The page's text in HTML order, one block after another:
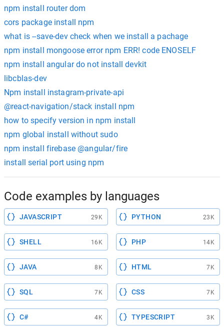
npm install router dom
cors package install npm
what is --save-dev check when we install a pachage
npm install mongoose error npm ERR! code ENOSELF
npm install angular do not install devkit
libcblas-dev
Npm install instagram-private-api
@react-navigation/stack install npm
how to specify version in npm install
npm global install without sudo
npm install firebase @angular/fire
install serial port using npm
Code examples by languages
JAVASCRIPT 29K PYTHON 23K
SHELL 16K PHP 14K
JAVA 8K HTML 7K
SQL 7K CSS 7K
C# 4K TYPESCRIPT 3K